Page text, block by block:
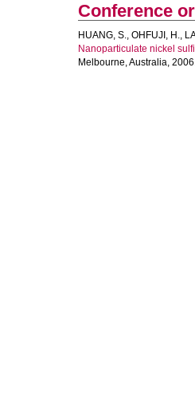
Conference
HUANG, S., OHFUJI, H.,
Nanoparticulate nickel
Melbourne, Australia,